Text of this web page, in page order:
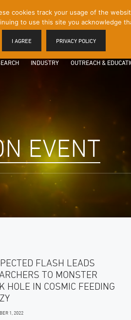
INDUSTRY OUTREACH &
EVENT
FLASH LEADS
TO MONSTER
HOLE IN COSMIC FEEDING
1, 2022
cookies track your usage of the
to use this site you acknowledge
I AGREE PRIVACY POLICY